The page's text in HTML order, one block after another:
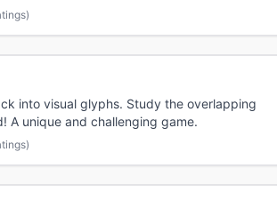
into visual glyphs. Study the overlapping
A unique and challenging game.